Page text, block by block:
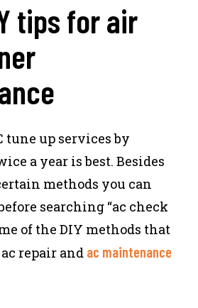
tips for air
tune up services by
a year is best. Besides
methods you can
searching “ac check
of the DIY methods that
repair and ac maintenance